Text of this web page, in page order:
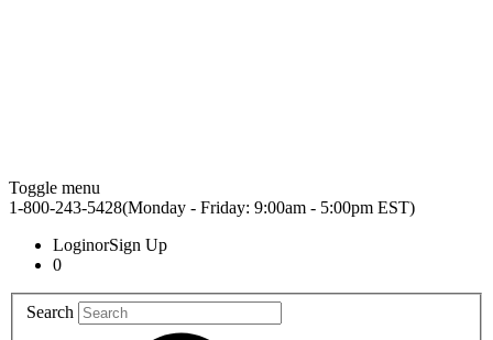
Toggle menu
1-800-243-5428(Monday - Friday: 9:00am - 5:00pm EST)
LoginorSign Up
0
Search